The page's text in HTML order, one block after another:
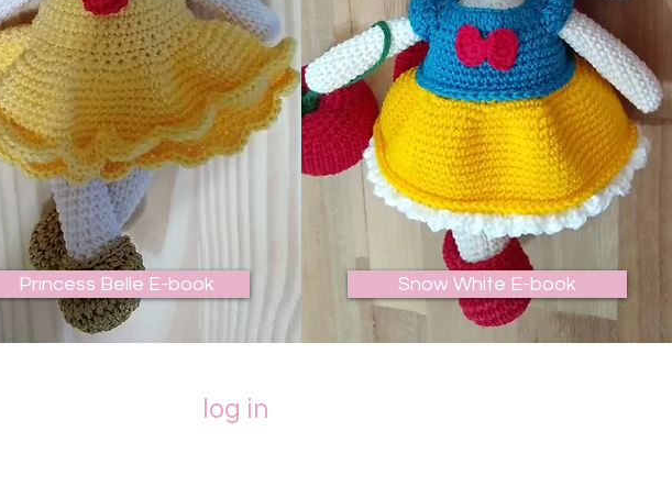
Princess Belle E-book Snow White E-book
log in